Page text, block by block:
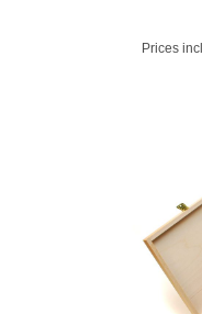
Prices